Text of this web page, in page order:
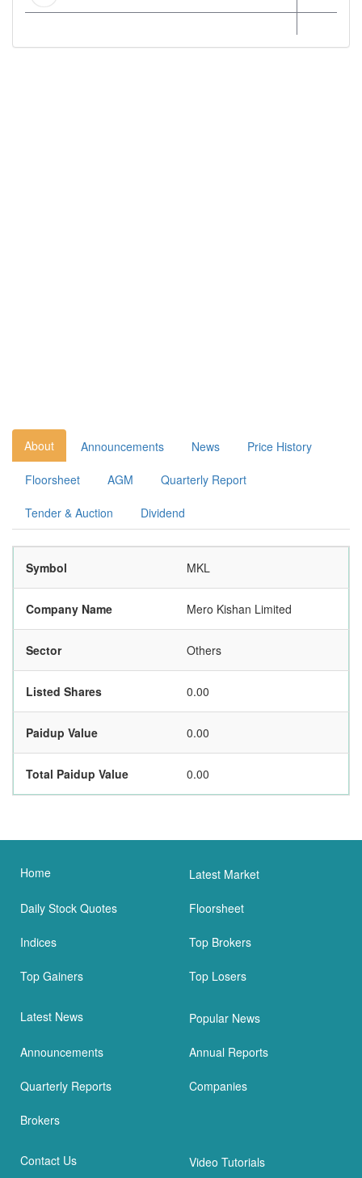
About Announcements News Price History
Floorsheet AGM Quarterly Report
Tender & Auction Dividend
Symbol MKL
Company Name Mero Kishan Limited
Sector Others
Listed Shares 0.00
Paidup Value 0.00
Total Paidup Value 0.00
Home Latest Market
Daily Stock Quotes Floorsheet
Indices Top Brokers
Top Gainers Top Losers
Latest News Popular News
Announcements Annual Reports
Quarterly Reports Companies
Brokers
Contact Us Video Tutorials